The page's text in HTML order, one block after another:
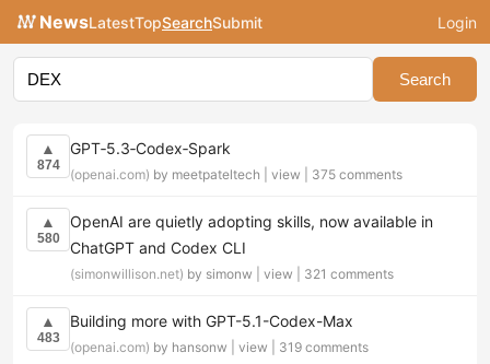
NewsLatestTopSearchSubmit Login
Search
▲
874
GPT‑5.3‑Codex‑Spark
(openai.com) by meetpateltech | view 375 comments
▲
580
OpenAI are quietly adopting skills, now available in
ChatGPT and Codex CLI
(simonwillison.net) by simonw | view 321 comments
▲
483
Building more with GPT-5.1-Codex-Max
(openai.com) by hansonw | view 319 comments